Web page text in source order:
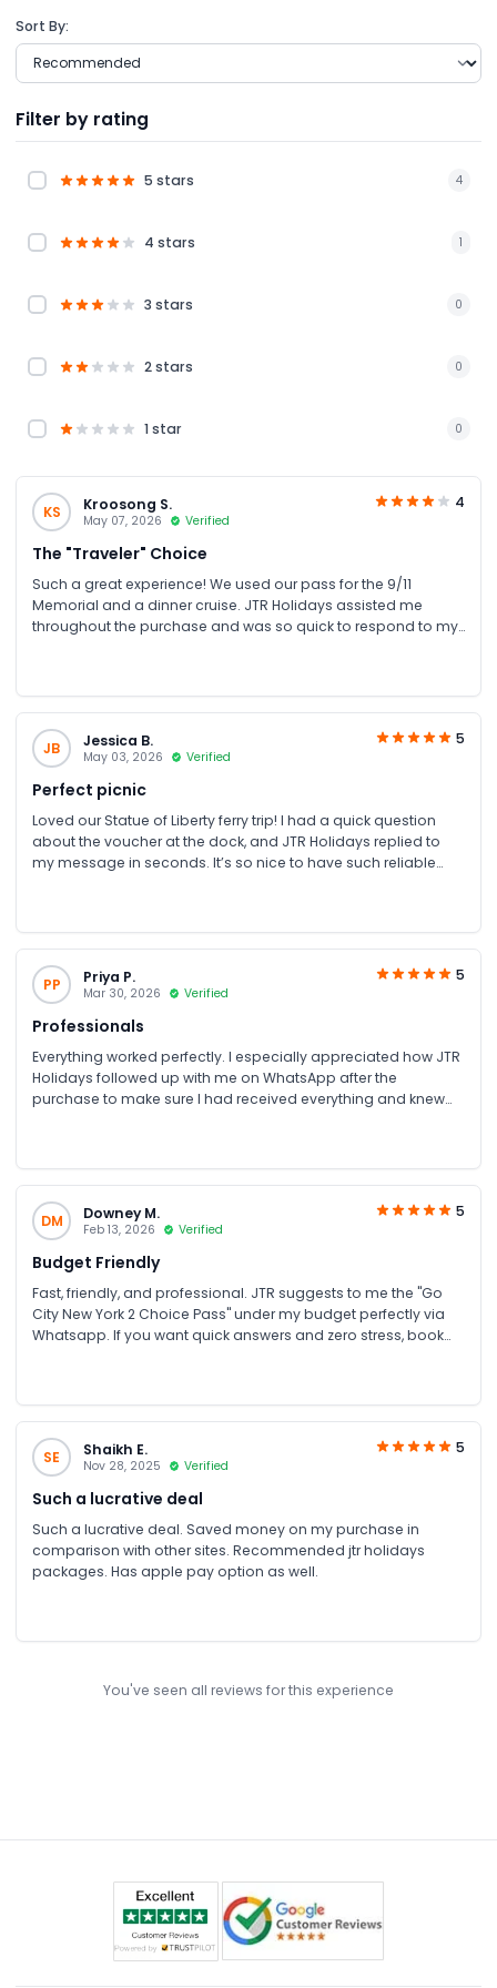
Sort By:
Filter by rating
5 stars 4
4 stars 1
3 stars 0
2 stars 0
1 star 0
KS Kroosong S.
May 07, 2026 Verified
4
The "Traveler" Choice
Such a great experience! We used our pass for the 9/11
Memorial and a dinner cruise. JTR Holidays assisted me
throughout the purchase and was so quick to respond to my
JB Jessica B.
May 03, 2026 Verified
5
Perfect picnic
Loved our Statue of Liberty ferry trip! I had a quick question
about the voucher at the dock, and JTR Holidays replied to
my message in seconds. It’s so nice to have such reliable
PP Priya P.
Mar 30, 2026 Verified
5
Professionals
Everything worked perfectly. I especially appreciated how JTR
Holidays followed up with me on WhatsApp after the
purchase to make sure I had received everything and knew
DM Downey M.
Feb 13, 2026 Verified
5
Budget Friendly
Fast, friendly, and professional. JTR suggests to me the "Go
City New York 2 Choice Pass" under my budget perfectly via
Whatsapp. If you want quick answers and zero stress, book
SE Shaikh E.
Nov 28, 2025 Verified
5
Such a lucrative deal
Such a lucrative deal. Saved money on my purchase in
comparison with other sites. Recommended jtr holidays
packages. Has apple pay option as well.
You've seen all reviews for this experience